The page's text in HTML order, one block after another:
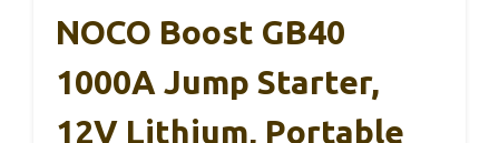
NOCO Boost GB40
1000A Jump Starter,
12V Lithium, Portable